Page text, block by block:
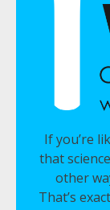
If you’re
that
other
That’s